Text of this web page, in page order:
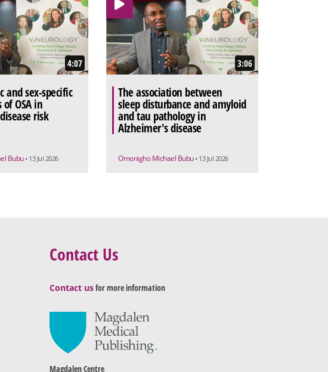
4:07
and sex-specific
OSA in
risk
Bubu • 13 Jul 2026
3:06
The association between
sleep disturbance and amyloid
and tau pathology in
Alzheimer's disease
Omonigho Michael Bubu • 13 Jul 2026
Contact Us
Contact usfor more information
Magdalen Centre